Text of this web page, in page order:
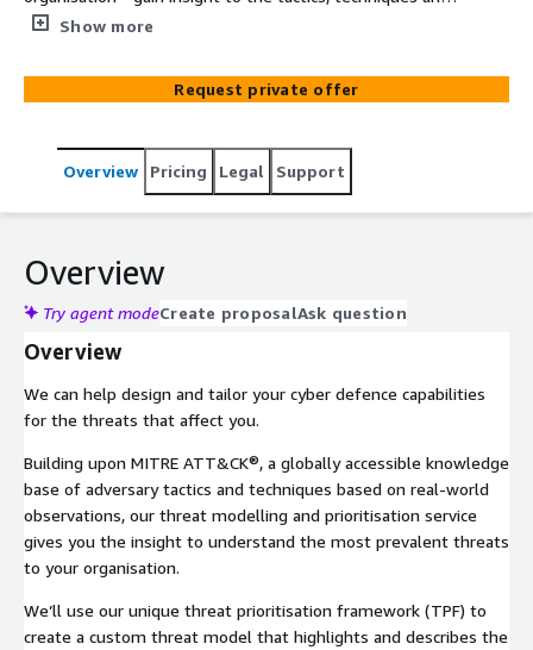
procedures that cybercriminals are using in your industry
advisory service.
Show more
Request private offer
Overview Pricing Legal Support
Overview
Try agent modeCreate proposalAsk question
Overview
We can help design and tailor your cyber defence capabilities
for the threats that affect you.
Building upon MITRE ATT&CK®, a globally accessible knowledge
base of adversary tactics and techniques based on real-world
observations, our threat modelling and prioritisation service
gives you the insight to understand the most prevalent threats
to your organisation.
We’ll use our unique threat prioritisation framework (TPF) to
create a custom threat model that highlights and describes the